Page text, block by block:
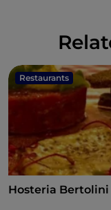
Restaurants
Hosteria Bertolini